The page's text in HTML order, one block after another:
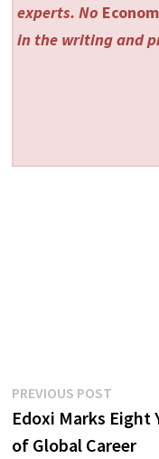
experts. No
in the writing and
Post
navigation
PREVIOUS POSTPrevious
post:
Edoxi Marks Eight
of Global Career